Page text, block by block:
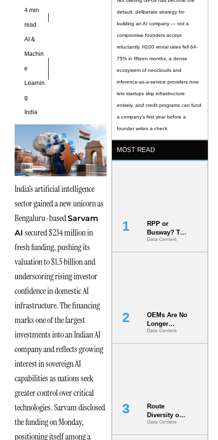
4 min
read
AI &
Machin
e
Learnin
g
India
India’s artificial intelligence
sector gained a new unicorn as
Bengaluru-basedSarvam
AI secured $234 million in
fresh funding, pushing its
valuation to $1.5 billion and
underscoring rising investor
confidence in domestic AI
infrastructure. The financing
marks one of the largest
investments into an Indian AI
company and reflects growing
interest in sovereign AI
capabilities as nations seek
greater control over critical
technologies. Sarvam disclosed
the funding on Monday,
positioning itself among a
default, deliberate strategy for
building an AI company — not a
compromise founders accept
reluctantly. H100 rental rates fell 64-
75% in fifteen months, a dense
ecosystem of neoclouds and
inference-as-a-service providers now
lets startups skip infrastructure
entirely, and credit programs can fund
a company’s first year before a
founder writes a check
MOST READ
RPP or
Busway? The
Decision
That Locks
Data Centers
OEMs Are No
Longer
Vendors.
They Are Co-
Data Centers
Route
Diversity on
Paper vs.
Route
Data Centers